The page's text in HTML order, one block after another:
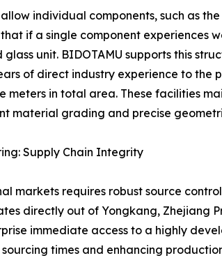
individual components, such as
if a single component experiences
unit. BIDOTAMU supports this
of direct industry experience to the
in total area. These facilities
material grading and precise
Supply Chain Integrity
markets requires robust source
directly out of Yongkang,
immediate access to a highly
times and enhancing